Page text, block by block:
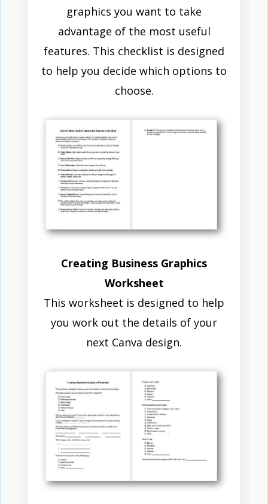
graphics you want to take
advantage of the most useful
features. This checklist is designed
to help you decide which options to
choose.
Creating Business Graphics
Worksheet
This worksheet is designed to help
you work out the details of your
next Canva design.